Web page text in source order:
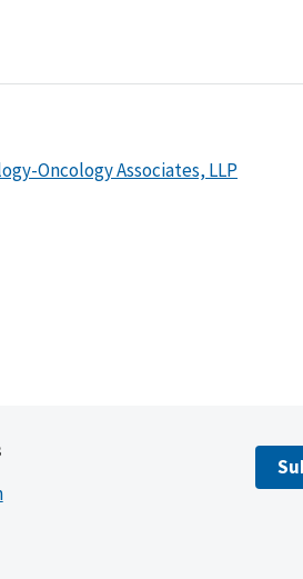
Oncology Associates, LLP